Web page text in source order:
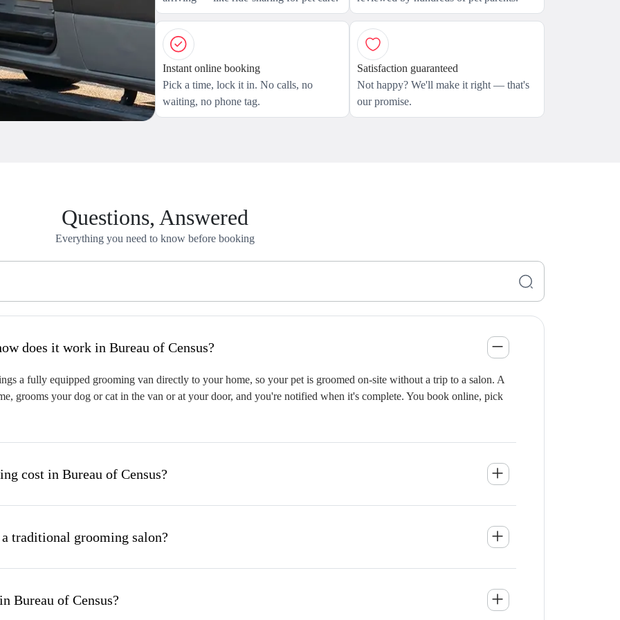
Instant online booking
Pick a time, lock it in. No calls, no
waiting, no phone tag.
Satisfaction guaranteed
Not happy? We'll make it right — that's
our promise.
Questions, Answered
Everything you need to know before booking
is mobile pet grooming and how does it work in Bureau of Census?
a fully equipped grooming van directly to your home, so your pet is groomed on-site without a trip to a salon. A
grooms your dog or cat in the van or at your door, and you're notified when it's complete. You book online, pick
cost in Bureau of Census?
traditional grooming salon?
Bureau of Census?